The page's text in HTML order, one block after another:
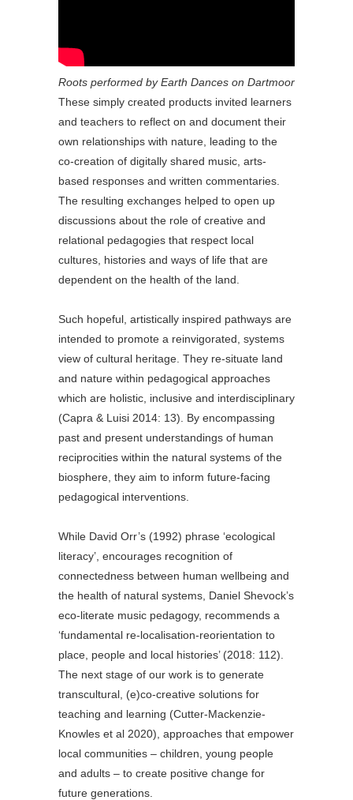
Roots performed by Earth Dances on Dartmoor
These simply created products invited learners
and teachers to reflect on and document their
own relationships with nature, leading to the
co-creation of digitally shared music, arts-
based responses and written commentaries.
The resulting exchanges helped to open up
discussions about the role of creative and
relational pedagogies that respect local
cultures, histories and ways of life that are
dependent on the health of the land.
Such hopeful, artistically inspired pathways are
intended to promote a reinvigorated, systems
view of cultural heritage. They re-situate land
and nature within pedagogical approaches
which are holistic, inclusive and interdisciplinary
(Capra & Luisi 2014: 13). By encompassing
past and present understandings of human
reciprocities within the natural systems of the
biosphere, they aim to inform future-facing
pedagogical interventions.
While David Orr’s (1992) phrase ‘ecological
literacy’, encourages recognition of
connectedness between human wellbeing and
the health of natural systems, Daniel Shevock’s
eco-literate music pedagogy, recommends a
‘fundamental re-localisation-reorientation to
place, people and local histories’ (2018: 112).
The next stage of our work is to generate
transcultural, (e)co-creative solutions for
teaching and learning (Cutter-Mackenzie-
Knowles et al 2020), approaches that empower
local communities – children, young people
and adults – to create positive change for
future generations.